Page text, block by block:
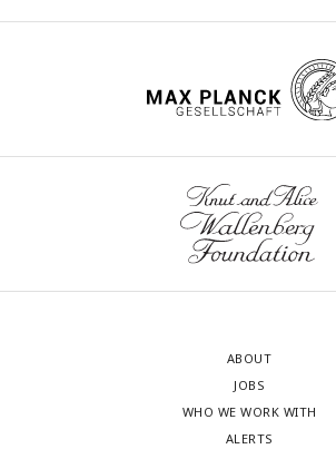
ABOUT
JOBS
WHO WE WORK WITH
ALERTS